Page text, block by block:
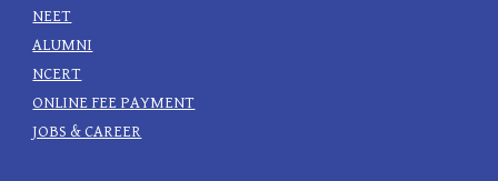
NEET
ALUMNI
NCERT
ONLINE FEE PAYMENT
JOBS & CAREER